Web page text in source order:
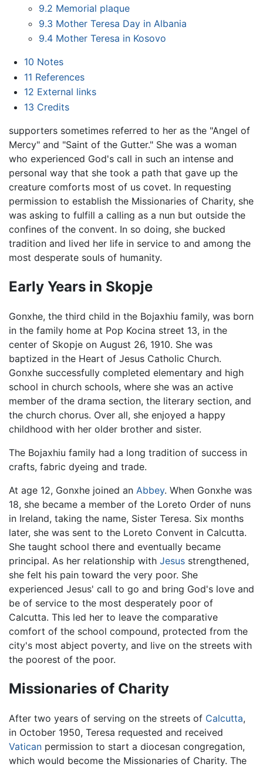
9.2 Memorial plaque
9.3 Mother Teresa Day in Albania
9.4 Mother Teresa in Kosovo
10 Notes
11 References
12 External links
13 Credits
supporters sometimes referred to her as the "Angel of
Mercy" and "Saint of the Gutter." She was a woman
who experienced God's call in such an intense and
personal way that she took a path that gave up the
creature comforts most of us covet. In requesting
permission to establish the Missionaries of Charity, she
was asking to fulfill a calling as a nun but outside the
confines of the convent. In so doing, she bucked
tradition and lived her life in service to and among the
most desperate souls of humanity.
Early Years in Skopje
Gonxhe, the third child in the Bojaxhiu family, was born
in the family home at Pop Kocina street 13, in the
center of Skopje on August 26, 1910. She was
baptized in the Heart of Jesus Catholic Church.
Gonxhe successfully completed elementary and high
school in church schools, where she was an active
member of the drama section, the literary section, and
the church chorus. Over all, she enjoyed a happy
childhood with her older brother and sister.
The Bojaxhiu family had a long tradition of success in
crafts, fabric dyeing and trade.
At age 12, Gonxhe joined an Abbey. When Gonxhe was
18, she became a member of the Loreto Order of nuns
in Ireland, taking the name, Sister Teresa. Six months
later, she was sent to the Loreto Convent in Calcutta.
She taught school there and eventually became
principal. As her relationship with Jesus strengthened,
she felt his pain toward the very poor. She
experienced Jesus' call to go and bring God's love and
be of service to the most desperately poor of
Calcutta. This led her to leave the comparative
comfort of the school compound, protected from the
city's most abject poverty, and live on the streets with
the poorest of the poor.
Missionaries of Charity
After two years of serving on the streets of Calcutta,
in October 1950, Teresa requested and received
Vatican permission to start a diocesan congregation,
which would become the Missionaries of Charity. The